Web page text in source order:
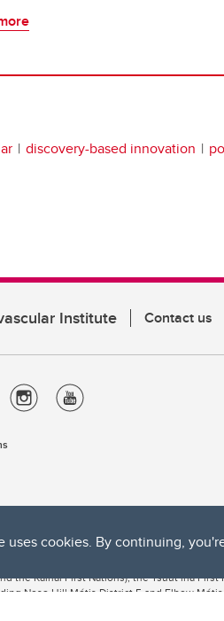
uses cookies. By continuing,
discovery-based innovation
Institute Contact us
in the heart of Southern Alberta,
the Kainai First Nations), the Tsuut’ina
Nose Hill Métis District 5 and Elbow Métis